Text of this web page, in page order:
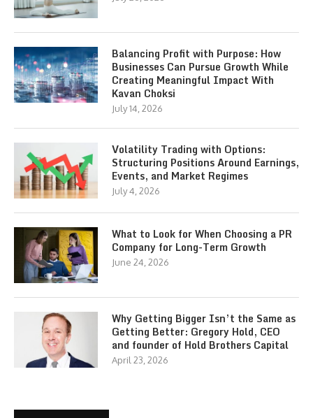
Balancing Profit with Purpose: How
Businesses Can Pursue Growth While
Creating Meaningful Impact With
Kavan Choksi
July 14, 2026
Volatility Trading with Options:
Structuring Positions Around Earnings,
Events, and Market Regimes
July 4, 2026
What to Look for When Choosing a PR
Company for Long-Term Growth
June 24, 2026
Why Getting Bigger Isn’t the Same as
Getting Better: Gregory Hold, CEO
and founder of Hold Brothers Capital
April 23, 2026